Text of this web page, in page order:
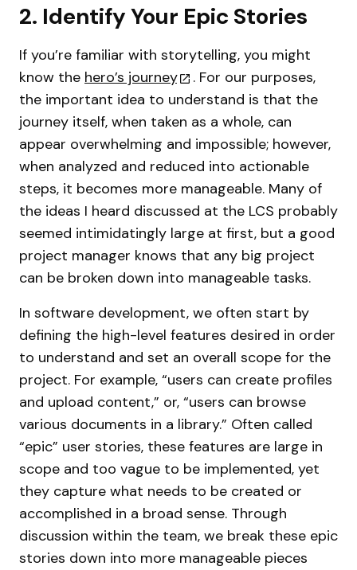
2. Identify Your Epic Stories
If you’re familiar with storytelling, you might
know the hero’s journey
. For our purposes,
the important idea to understand is that the
journey itself, when taken as a whole, can
appear overwhelming and impossible; however,
when analyzed and reduced into actionable
steps, it becomes more manageable. Many of
the ideas I heard discussed at the LCS probably
seemed intimidatingly large at first, but a good
project manager knows that any big project
can be broken down into manageable tasks.
In software development, we often start by
defining the high-level features desired in order
to understand and set an overall scope for the
project. For example, “users can create profiles
and upload content,” or, “users can browse
various documents in a library.” Often called
“epic” user stories, these features are large in
scope and too vague to be implemented, yet
they capture what needs to be created or
accomplished in a broad sense. Through
discussion within the team, we break these epic
stories down into more manageable pieces